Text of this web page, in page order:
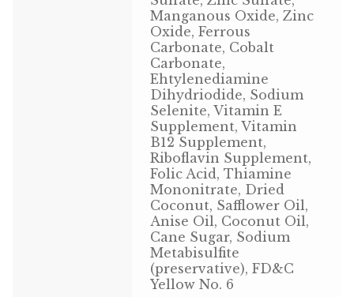
Customer Service
Find Local Stores
Career Opportunities
Terms & Conditions
Manganous Oxide, Zinc
Oxide, Ferrous
Carbonate, Cobalt
Carbonate,
Ehtylenediamine
Dihydriodide, Sodium
Selenite, Vitamin E
Supplement, Vitamin
B12 Supplement,
Riboflavin Supplement,
Folic Acid, Thiamine
Mononitrate, Dried
Coconut, Safflower Oil,
Anise Oil, Coconut Oil,
Cane Sugar, Sodium
Metabisulfite
(preservative), FD&C
Yellow No. 6